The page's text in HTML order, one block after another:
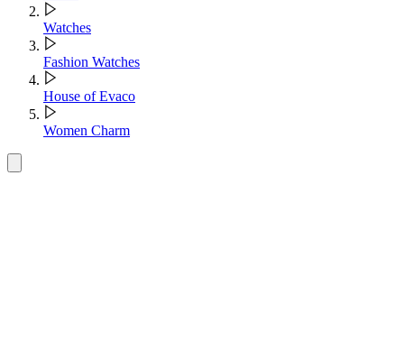
Watches
Fashion Watches
House of Evaco
Women Charm